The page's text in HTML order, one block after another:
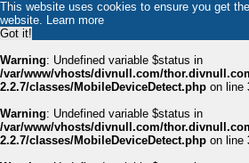
This website uses cookies to ensure you get
website. Learn more
Got it!
Warning: Undefined variable $status in
/var/www/vhosts/divnull.com/
2.2.7/classes/MobileDeviceDetect.php on line
Warning: Undefined variable $status in
/var/www/vhosts/divnull.com/
2.2.7/classes/MobileDeviceDetect.php on line